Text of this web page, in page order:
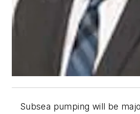
Subsea pumping will be